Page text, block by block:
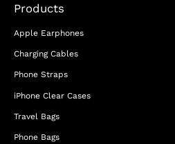
Products
Apple Earphones
Charging Cables
Phone Straps
iPhone Clear Cases
Travel Bags
Phone Bags